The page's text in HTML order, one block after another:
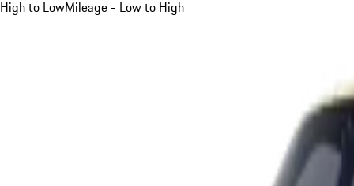
High to LowMileage - Low to High